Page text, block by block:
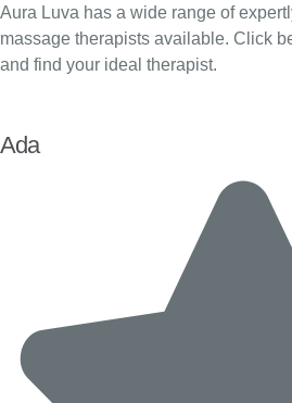
Aura Luva has a wide range of
massage therapists available. Click
and find your ideal therapist.
Ada